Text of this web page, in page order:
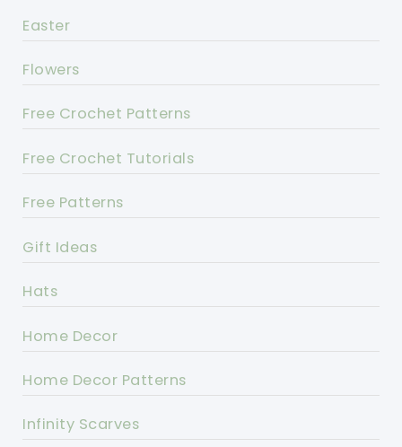
Easter
Flowers
Free Crochet Patterns
Free Crochet Tutorials
Free Patterns
Gift Ideas
Hats
Home Decor
Home Decor Patterns
Infinity Scarves